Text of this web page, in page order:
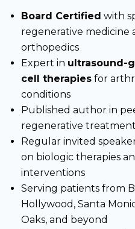
Board Certified with
regenerative medicine
orthopedics
Expert in ultrasound-
cell therapies for
conditions
Published author in
regenerative
Regular invited
on biologic therapies
interventions
Serving patients from
Hollywood, Santa
Oaks, and beyond